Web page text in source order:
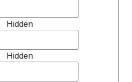
Hidden
Hidden